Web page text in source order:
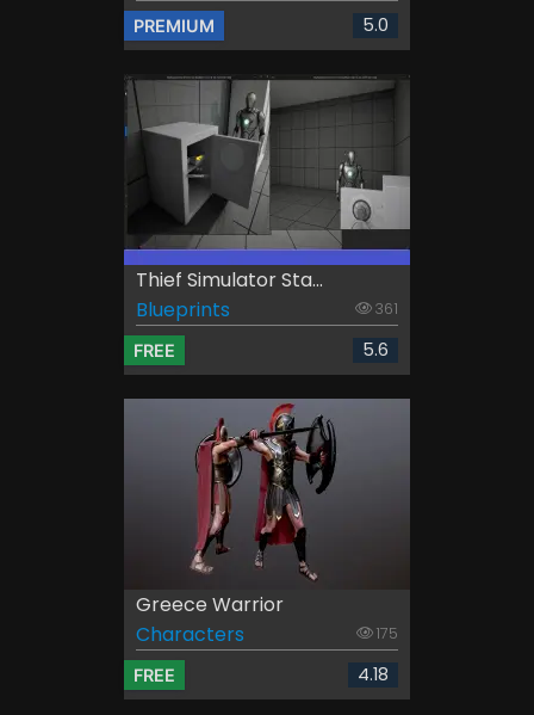
PREMIUM 5.0
Thief Simulator Sta...
Blueprints
361
FREE 5.6
Greece Warrior
Characters
175
FREE 4.18